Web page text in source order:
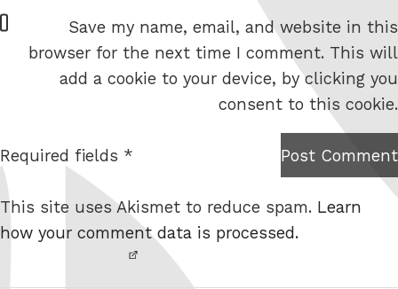
W
e
e
Save my name, email, and website in this
browser for the next time I comment. This will
add a cookie to your device, by clicking you
consent to this cookie.
I am
not a
robot.
Post Comment
Required fields *
This site uses Akismet to reduce spam. Learn
how your comment data is processed.